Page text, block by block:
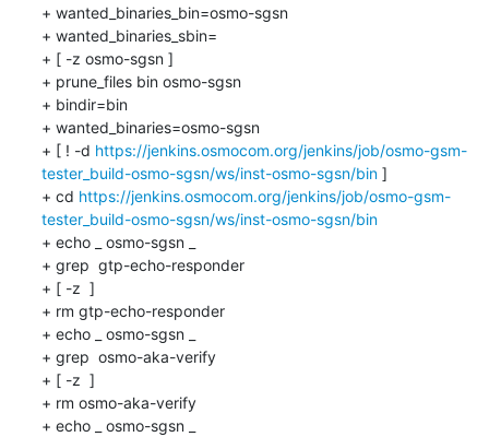
+ wanted_binaries_bin=osmo-sgsn
+ wanted_binaries_sbin=
+ [ -z osmo-sgsn ]
+ prune_files bin osmo-sgsn
+ bindir=bin
+ wanted_binaries=osmo-sgsn
+ [ ! -d https://jenkins.osmocom.org/jenkins/job/osmo-gsm-
tester_build-osmo-sgsn/ws/inst-osmo-sgsn/bin ]
+ cd https://jenkins.osmocom.org/jenkins/job/osmo-gsm-
tester_build-osmo-sgsn/ws/inst-osmo-sgsn/bin
+ echo _ osmo-sgsn _
+ grep  gtp-echo-responder
+ [ -z  ]
+ rm gtp-echo-responder
+ echo _ osmo-sgsn _
+ grep  osmo-aka-verify
+ [ -z  ]
+ rm osmo-aka-verify
+ echo _ osmo-sgsn _